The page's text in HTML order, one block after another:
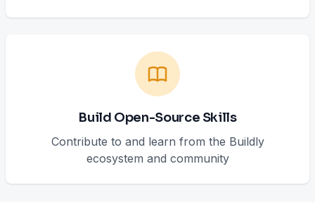
Build Open-Source Skills
Contribute to and learn from the Buildly
ecosystem and community